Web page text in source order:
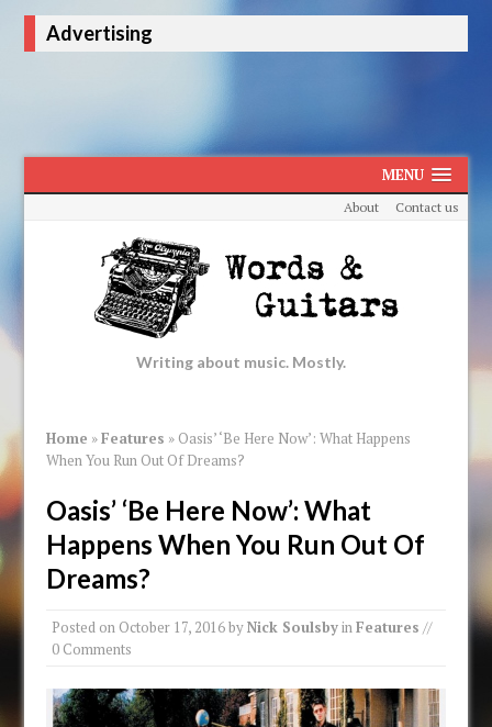
Advertising
MENU
About Contact us
Writing about music. Mostly.
Home »Features » Oasis’ ‘Be Here Now’: What Happens
When You Run Out Of Dreams?
Oasis’ ‘Be Here Now’: What
Happens When You Run Out Of
Dreams?
Posted on October 17, 2016byNick SoulsbyinFeatures //
0 Comments